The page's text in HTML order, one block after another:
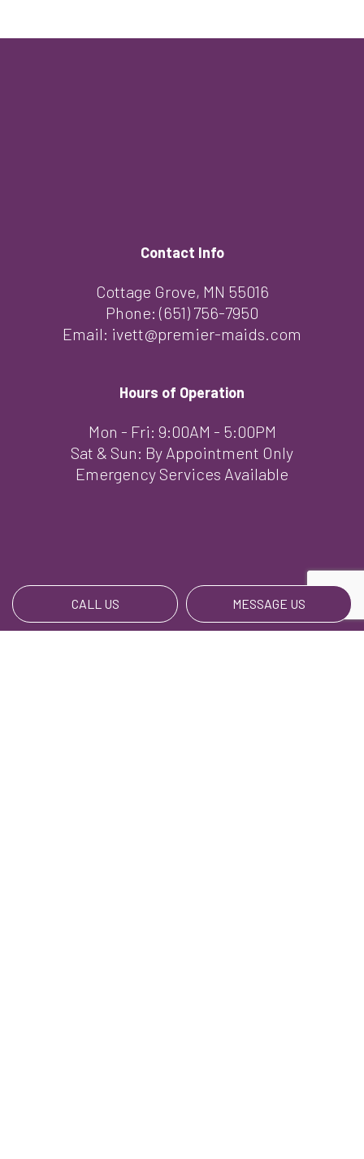
CALL US MESSAGE US
Contact Info
Cottage Grove, MN 55016
Phone: (651) 756-7950
Email: ivett@premier-maids.com
Hours of Operation
Mon - Fri: 9:00AM - 5:00PM
Sat & Sun: By Appointment Only
Emergency Services Available